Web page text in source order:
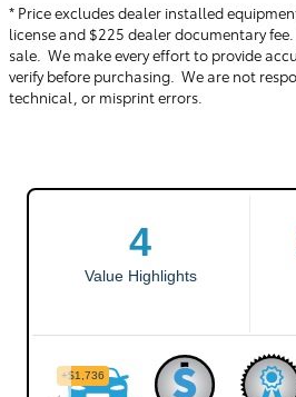
* Price excludes dealer installed
license and $225 dealer documentary
sale. We make every effort to provide
verify before purchasing. We are not
technical, or misprint errors.